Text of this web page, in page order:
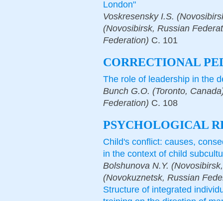
London"
Voskresensky I.S.
(Novosibirsk, Russian
Federation) С. 101
СORRECTIONAL
The role of leadership in the
Bunch G.O. (Toronto,
Federation) С. 108
PSYCHOLOGICAL
Child's conflict: causes,
in the context of child
Bolshunova N.Y.
(Novokuznetsk, Russian
Structure of integrated